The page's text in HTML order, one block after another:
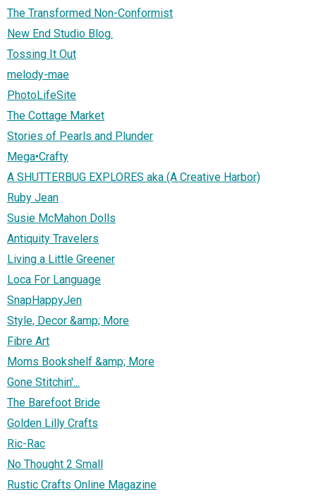
The Transformed Non-Conformist
New End Studio Blog.
Tossing It Out
melody-mae
PhotoLifeSite
The Cottage Market
Stories of Pearls and Plunder
Mega•Crafty
A SHUTTERBUG EXPLORES aka (A Creative Harbor)
Ruby Jean
Susie McMahon Dolls
Antiquity Travelers
Living a Little Greener
Loca For Language
SnapHappyJen
Style, Decor &amp; More
Fibre Art
Moms Bookshelf &amp; More
Gone Stitchin'...
The Barefoot Bride
Golden Lilly Crafts
Ric-Rac
No Thought 2 Small
Rustic Crafts Online Magazine